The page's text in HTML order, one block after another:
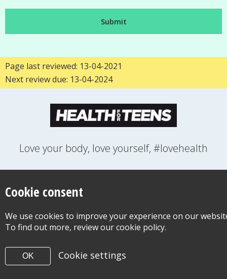
Page last reviewed: 13-04-2021
Next review due: 13-04-2024
Love your body, love yourself, #lovehealth
SEXUAL HEALTH
ACCESSIBILITY STATEMENT FOR HEALTH FOR TEENS
©Copyright 2026 Design & Build -Diva Creative
Cookie consent
We use cookies to improve your experience on our
To find out more, review our cookie policy.
OK Cookie settings